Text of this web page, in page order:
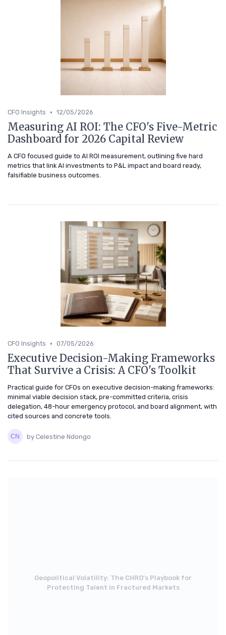
CFO Insights • 12/05/2026
Measuring AI ROI: The CFO's Five-Metric
Dashboard for 2026 Capital Review
A CFO focused guide to AI ROI measurement, outlining five hard
metrics that link AI investments to P&L impact and board ready,
falsifiable business outcomes.
CFO Insights • 07/05/2026
Executive Decision-Making Frameworks
That Survive a Crisis: A CFO's Toolkit
Practical guide for CFOs on executive decision-making frameworks:
minimal viable decision stack, pre-committed criteria, crisis
delegation, 48-hour emergency protocol, and board alignment, with
cited sources and concrete tools.
by Celestine Ndongo
Geopolitical Volatility: The CHRO's Playbook for
Protecting Talent in Fractured Markets